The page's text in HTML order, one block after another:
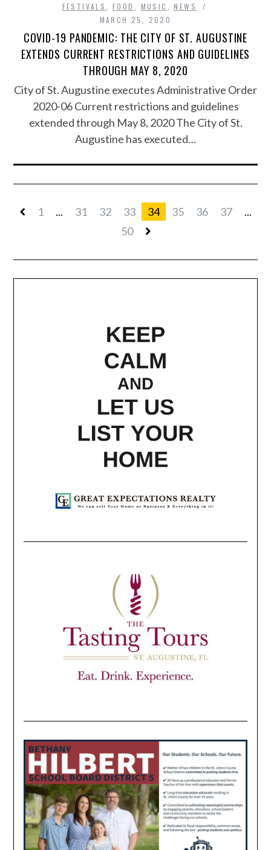
FESTIVALS
,FOOD MUSIC ,NEWS
MARCH 25, 2020
COVID-19 PANDEMIC: THE CITY OF ST. AUGUSTINE
EXTENDS CURRENT RESTRICTIONS AND GUIDELINES
THROUGH MAY 8, 2020
City of St. Augustine executes Administrative Order
2020-06 Current restrictions and guidelines
extended through May 8, 2020 The City of St.
Augustine has executed…
1 ... 31 32 33 34 35 36 37
...
50